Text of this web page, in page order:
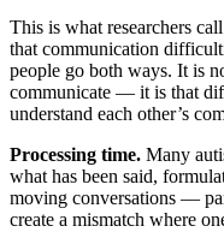
This is what researchers
that communication
people go both ways. It is
communicate — it is that
understand each other’s
Processing time. Many
what has been said,
moving conversations —
create a mismatch where